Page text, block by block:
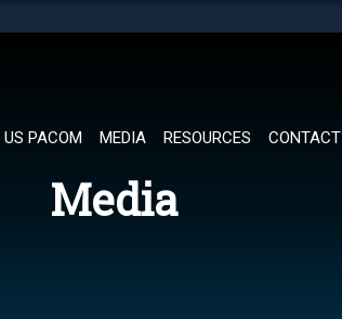
in
PACOM MEDIA RESOURCES CONTACT
Media